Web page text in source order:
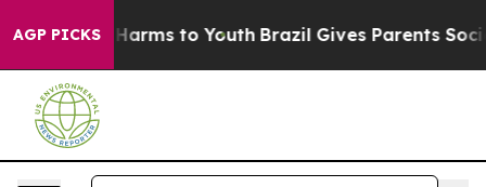
AGP PICKSHarms to Youth Brazil Gives Parents Social